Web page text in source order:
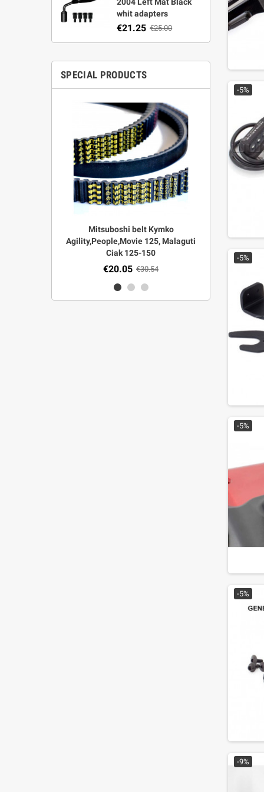
whit adapters
€21.25 €25.00
SPECIAL PRODUCTS
Mitsuboshi belt Kymko
Agility,People,Movie 125, Malaguti
Ciak 125-150
€20.05 €30.54
legal +
-5%
-5%
-5%
-5%
-9%